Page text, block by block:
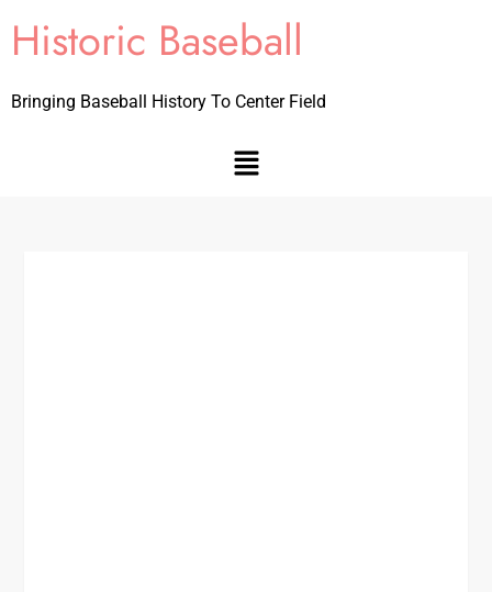
Historic Baseball
Bringing Baseball History To Center Field